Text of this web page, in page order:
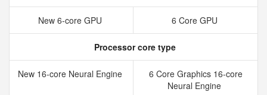
New 6‑core GPU 6 Core GPU
Processor core type
New 16‑core Neural Engine
6 Core Graphics 16-core
Neural Engine